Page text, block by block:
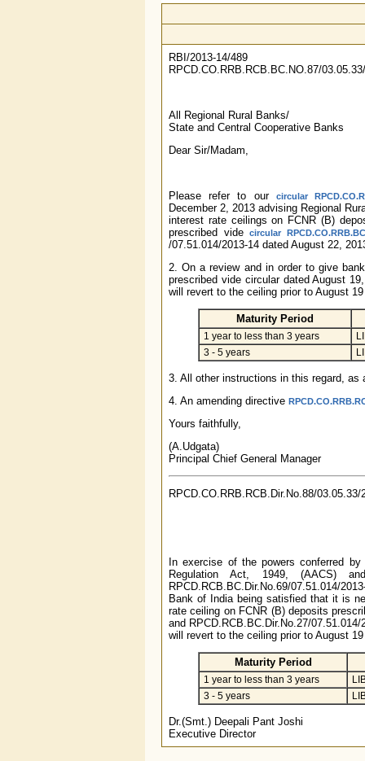
RBI/2013-14/489
RPCD.CO.RRB.RCB.BC.NO.87/
All Regional Rural Banks/
State and Central Cooperative Banks
Dear Sir/Madam,
Please refer to our circular
December 2, 2013 advising Regional
interest rate ceilings on FCNR (B)
prescribed videcircular
/07.51.014/2013-14 dated August 22,
2. On a review and in order to give
prescribed vide circular dated August
will revert to the ceiling prior to August
Maturity Period
1 year to less than 3 years
3 - 5 years
3. All other instructions in this regard, as
4. An amending directive
Yours faithfully,
(A.Udgata)
Principal Chief General Manager
RPCD.CO.RRB.RCB.Dir.No.88/03.05.33/
In exercise of the powers conferred
Regulation Act, 1949, (AACS)
RPCD.RCB.BC.Dir.No.69/07.51.014/
Bank of India being satisfied that it is
rate ceiling on FCNR (B) deposits
and RPCD.RCB.BC.Dir.No.27/
will revert to the ceiling prior to August
Maturity Period
1 year to less than 3 years
3 - 5 years
Dr.(Smt.) Deepali Pant Joshi
Executive Director